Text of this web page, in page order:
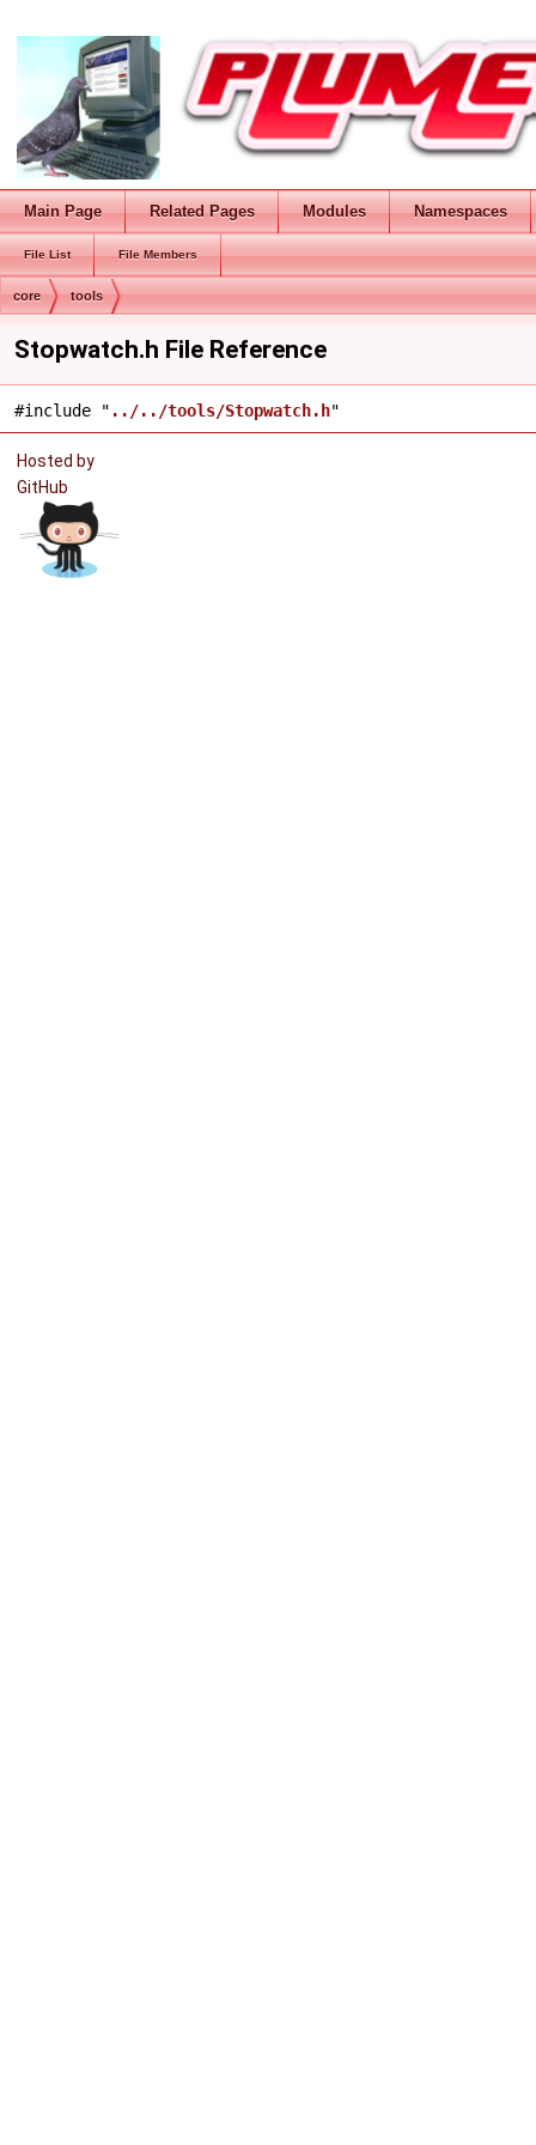
Main Page Related Pages Modules Namespaces
File List File Members
core tools
Stopwatch.h File Reference
#include " ../../tools/Stopwatch.h"
Hosted by
GitHub